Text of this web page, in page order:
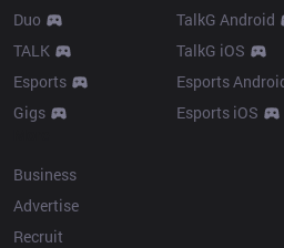
Duo
TALK
Esports
Gigs
TalkG Android
TalkG iOS
Esports
Esports iOS
Business
Advertise
Recruit